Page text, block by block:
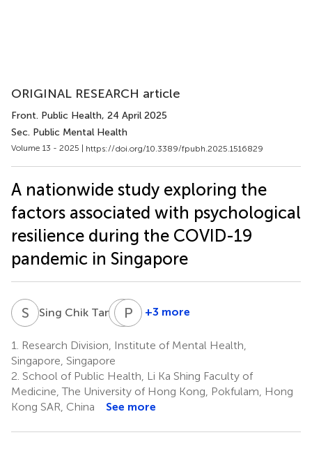
ORIGINAL RESEARCH article
Front. Public Health, 24 April 2025
Sec. Public Mental Health
Volume 13 - 2025 | https://doi.org/10.3389/fpubh.2025.1516829
A nationwide study exploring the
factors associated with psychological
resilience during the COVID-19
pandemic in Singapore
S CSing Chik Tan 1 MY Michael
Ni
P L Phyllis
2
+3 more
1.
Research Division, Institute of Mental Health,
Singapore, Singapore
2. School of Public Health, Li Ka Shing Faculty of
Medicine, The University of Hong Kong, Pokfulam, Hong
Kong SAR, China
See more